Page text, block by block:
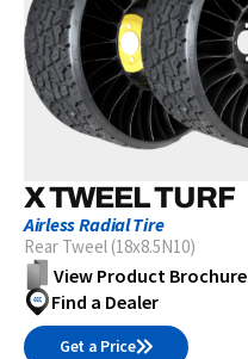
X TWEEL TURF
Airless Radial Tire
Rear Tweel (18x8.5N10)
View Product Brochure
Find a Dealer
Get a Price